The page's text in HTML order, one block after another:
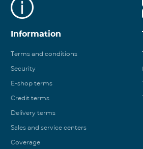
Information
Terms and conditions
Security
E-shop terms
Credit terms
Delivery terms
Sales and service centers
Coverage